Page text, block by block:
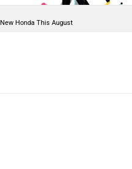
Honda This August